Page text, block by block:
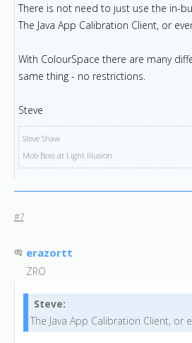
There is not need to just use the in-
The Java App Calibration Client, or
With ColourSpace there are many
same thing - no restrictions.
Steve
Steve Shaw
Mob Boss at Light Illusion
#7
erazortt
ZRO
Steve:
The Java App Calibration Client, or